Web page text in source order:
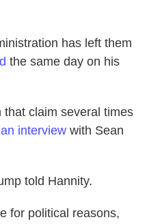
has left them
the same day on his
claim several times
an interview with Sean
told Hannity.
for political reasons,